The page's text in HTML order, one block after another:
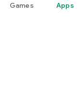
Games Apps